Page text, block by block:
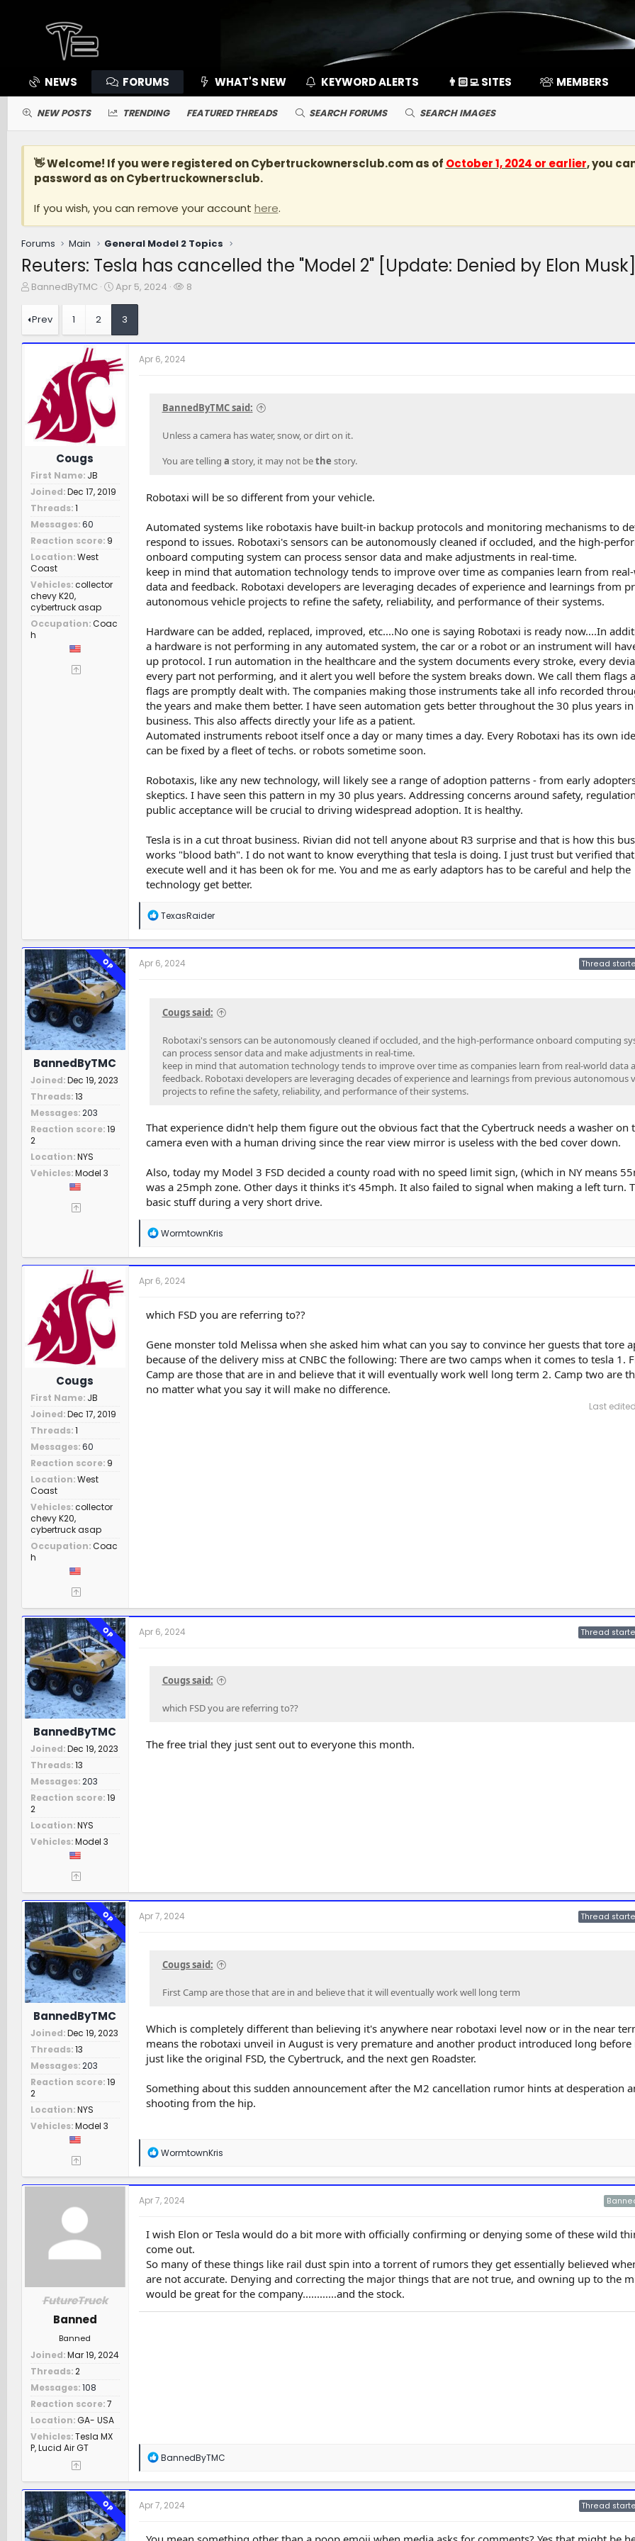
NEWS FORUMS WHAT'S NEW KEYWORD ALERTS 👨🏻‍💻 SITES MEMBERS
NEW POSTS TRENDING FEATURED THREADS SEARCH FORUMS SEARCH IMAGES
👋 Welcome! If you were registered onCybertruckownersclub.comas of October 1, 2024 or earlier, you
password as on Cybertruckownersclub.
If you wish, you can remove your account here.
Forums Main General Model 2 Topics
Reuters: Tesla has cancelled the "Model 2" [Update: Denied by Elon Musk]
T
e
a
t
e
BannedByTMC
S
t
a
t
Apr 5, 2024
W
8
Prev 1 2 3
Cougs
First Name JB
Joined Dec 17, 2019
Threads 1
Messages 60
Reaction score 9
Location West
Coast
Vehicles collector
chevy K20,
cybertruck asap
Occupation Coac
h
Apr 6, 2024
BannedByTMC said:
Unless a camera has water, snow, or dirt on it.
You are telling a story, it may not bethe story.
Robotaxi will be so different from your vehicle.
Automated systems like robotaxis have built-in backup protocols and monitoring mechanisms to
respond to issues. Robotaxi's sensors can be autonomously cleaned if occluded, and the high-
onboard computing system can process sensor data and make adjustments in real-time.
keep in mind that automation technology tends to improve over time as companies learn from
data and feedback. Robotaxi developers are leveraging decades of experience and learnings from
autonomous vehicle projects to refine the safety, reliability, and performance of their systems.
Hardware can be added, replaced, improved, etc....No one is saying Robotaxi is ready now....In
a hardware is not performing in any automated system, the car or a robot or an instrument will
up protocol. I run automation in the healthcare and the system documents every stroke, every
every part not performing, and it alert you well before the system breaks down. We call them flags
flags are promptly dealt with. The companies making those instruments take all info recorded
the years and make them better. I have seen automation gets better throughout the 30 plus years
business. This also affects directly your life as a patient.
Automated instruments reboot itself once a day or many times a day. Every Robotaxi has its own
can be fixed by a fleet of techs. or robots sometime soon.
Robotaxis, like any new technology, will likely see a range of adoption patterns - from early
skeptics. I have seen this pattern in my 30 plus years. Addressing concerns around safety,
public acceptance will be crucial to driving widespread adoption. It is healthy.
Tesla is in a cut throat business. Rivian did not tell anyone about R3 surprise and that is how this
works "blood bath". I do not want to know everything that tesla is doing. I just trust but verified
execute well and it has been ok for me. You and me as early adaptors has to be careful and help the
technology get better.
R
a
c
t
i
:
TexasRaider
OP
BannedByTMC
Joined Dec 19, 2023
Threads 13
Messages 203
Reaction score 19
2
Location NYS
Vehicles Model 3
Apr 6, 2024 Thread
Cougs said:
Robotaxi's sensors can be autonomously cleaned if occluded, and the high-performance onboard computing
can process sensor data and make adjustments in real-time.
keep in mind that automation technology tends to improve over time as companies learn from real-world data
feedback. Robotaxi developers are leveraging decades of experience and learnings from previous autonomous
projects to refine the safety, reliability, and performance of their systems.
That experience didn't help them figure out the obvious fact that the Cybertruck needs a washer on
camera even with a human driving since the rear view mirror is useless with the bed cover down.
Also, today my Model 3 FSD decided a county road with no speed limit sign, (which in NY means
was a 25mph zone. Other days it thinks it's 45mph. It also failed to signal when making a left turn.
basic stuff during a very short drive.
R
a
c
t
i
n
s
WormtownKris
Cougs
First Name JB
Joined Dec 17, 2019
Threads 1
Messages 60
Reaction score 9
Location West
Coast
Vehicles collector
chevy K20,
cybertruck asap
Occupation Coac
h
Apr 6, 2024
which FSD you are referring to??
Gene monster told Melissa when she asked him what can you say to convince her guests that tore
because of the delivery miss at CNBC the following: There are two camps when it comes to tesla 1.
Camp are those that are in and believe that it will eventually work well long term 2. Camp two are
no matter what you say it will make no difference.
Last
OP
BannedByTMC
Joined Dec 19, 2023
Threads 13
Messages 203
Reaction score 19
2
Location NYS
Vehicles Model 3
Apr 6, 2024 Thread
Cougs said:
which FSD you are referring to??
The free trial they just sent out to everyone this month.
OP
BannedByTMC
Joined Dec 19, 2023
Threads 13
Messages 203
Reaction score 19
2
Location NYS
Vehicles Model 3
Apr 7, 2024 Thread
Cougs said:
First Camp are those that are in and believe that it will eventually work well long term
Which is completely different than believing it's anywhere near robotaxi level now or in the near
means the robotaxi unveil in August is very premature and another product introduced long before
just like the original FSD, the Cybertruck, and the next gen Roadster.
Something about this sudden announcement after the M2 cancellation rumor hints at desperation
shooting from the hip.
R
a
c
i
n
s
:
WormtownKris
FutureTruck
Banned
Banned
Joined Mar 19, 2024
Threads 2
Messages 108
Reaction score 7
Location GA- USA
Vehicles Tesla MX
P, Lucid Air GT
Apr 7, 2024
I wish Elon or Tesla would do a bit more with officially confirming or denying some of these wild
come out.
So many of these things like rail dust spin into a torrent of rumors they get essentially believed
are not accurate. Denying and correcting the major things that are not true, and owning up to the
would be great for the company............and the stock.
R
a
c
i
n
BannedByTMC
OP Apr 7, 2024 Thread